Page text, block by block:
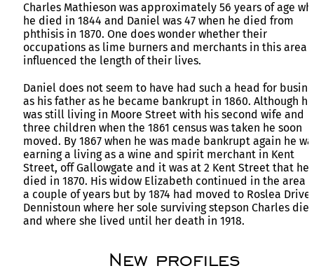
Charles Mathieson was approximately 56 years of age
he died in 1844 and Daniel was 47 when he died from
phthisis in 1870. One does wonder whether their
occupations as lime burners and merchants in this area
influenced the length of their lives.
Daniel does not seem to have had such a head for
as his father as he became bankrupt in 1860. Although he
was still living in Moore Street with his second wife and
three children when the 1861 census was taken he soon
moved. By 1867 when he was made bankrupt again he
earning a living as a wine and spirit merchant in Kent
Street, off Gallowgate and it was at 2 Kent Street that he
died in 1870. His widow Elizabeth continued in the area
a couple of years but by 1874 had moved to Roslea Drive,
Dennistoun where her sole surviving stepson Charles
and where she lived until her death in 1918.
New profiles